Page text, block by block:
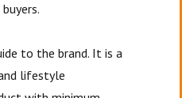
to the brand. It is a
lifestyle